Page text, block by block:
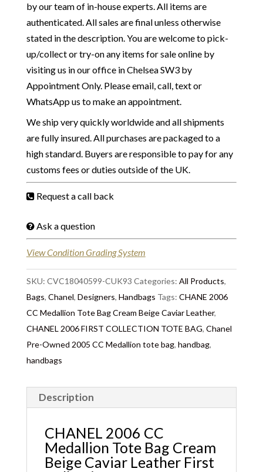
by our team of in-house experts. All items are
authenticated. All sales are final unless otherwise
stated in the description. You are welcome to pick-
up/collect or try-on any items for sale online by
visiting us in our office in Chelsea SW3 by
Appointment Only. Please email, call, text or
WhatsApp us to make an appointment.
We ship very quickly worldwide and all shipments
are fully insured. All purchases are packaged to a
high standard. Buyers are responsible to pay for any
customs fees or duties outside of the UK.
Request a call back
Ask a question
View Condition Grading System
SKU: CVC18040599-CUK93 Categories: All Products,
Bags, Chanel, Designers, Handbags Tags: CHANE 2006
CC Medallion Tote Bag Cream Beige Caviar Leather,
CHANEL 2006 FIRST COLLECTION TOTE BAG, Chanel
Pre-Owned 2005 CC Medallion tote bag, handbag,
handbags
Description
CHANEL 2006 CC
Medallion Tote Bag Cream
Beige Caviar Leather First